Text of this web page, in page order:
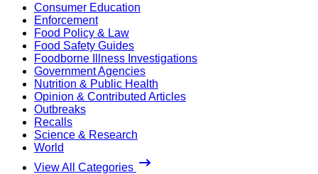
Consumer Education
Enforcement
Food Policy & Law
Food Safety Guides
Foodborne Illness Investigations
Government Agencies
Nutrition & Public Health
Opinion & Contributed Articles
Outbreaks
Recalls
Science & Research
World
View All Categories